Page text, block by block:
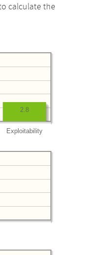
calculate the
Exploitability
2.8